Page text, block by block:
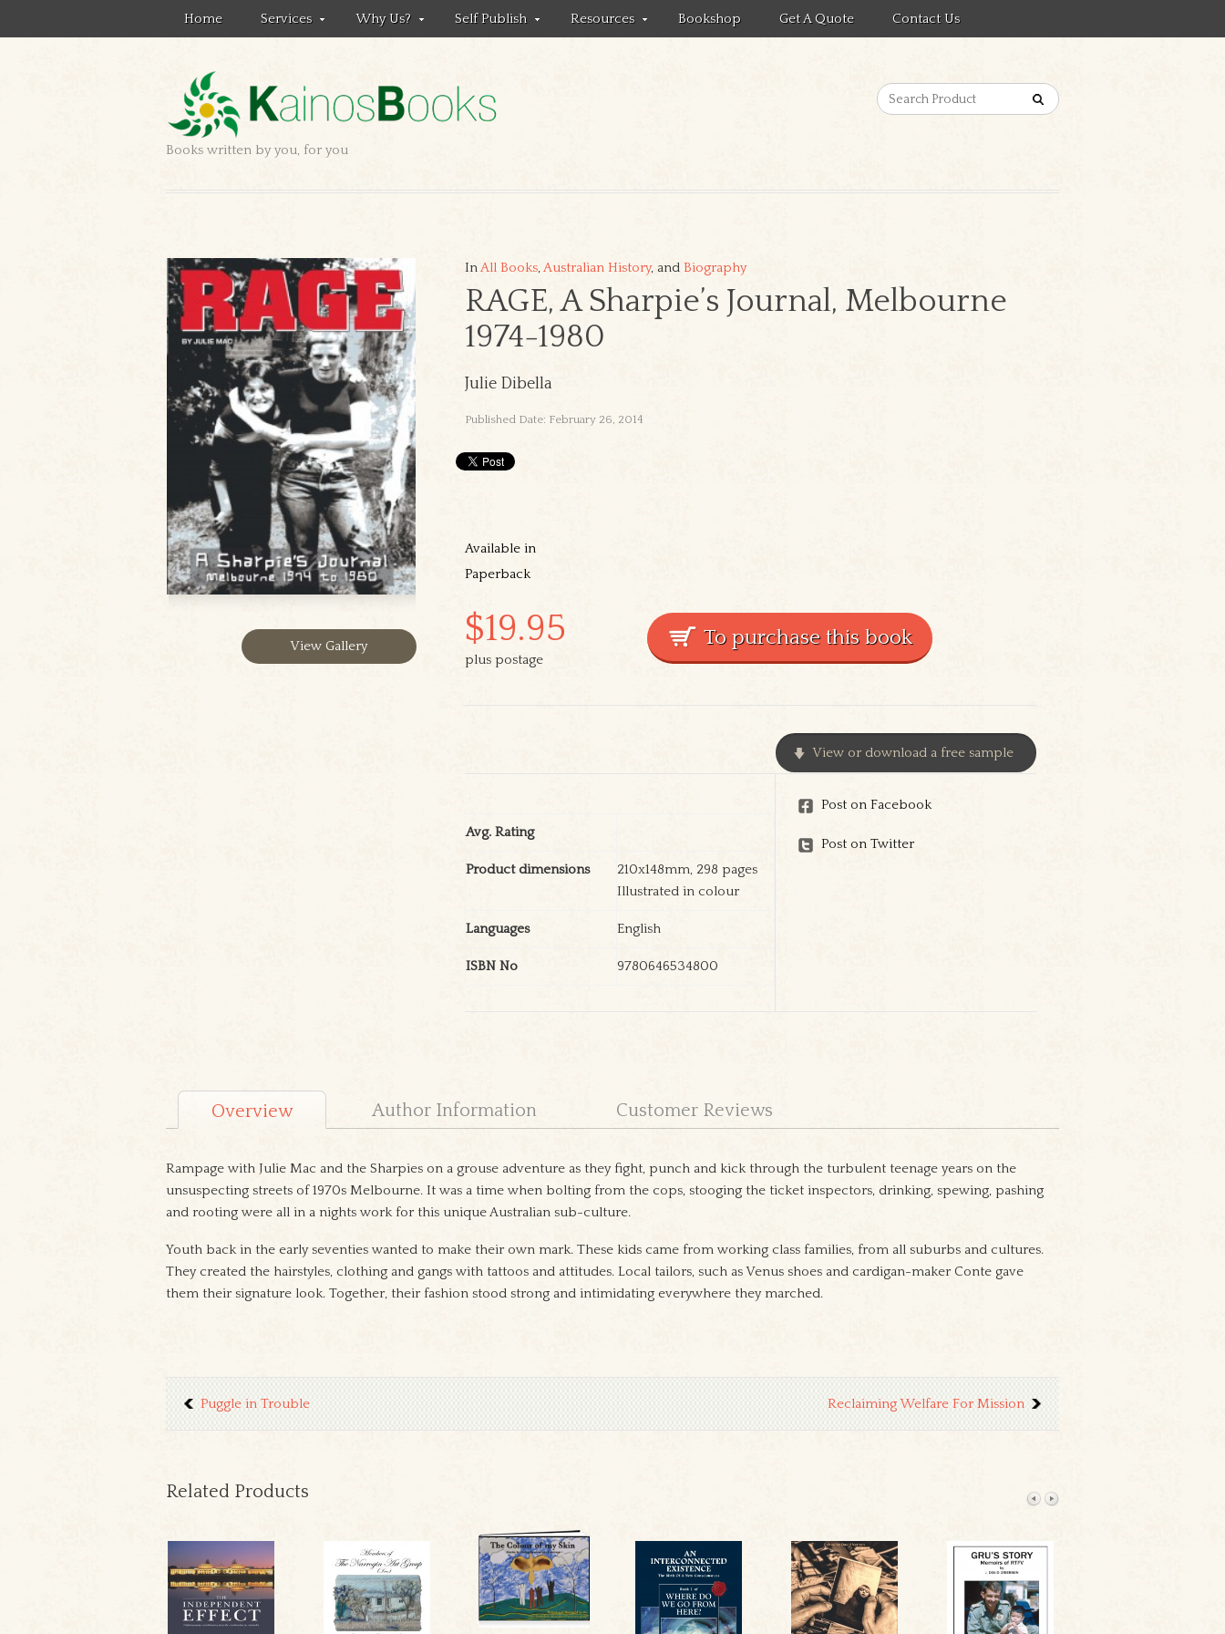
Home Services Why Us? Self Publish Resources Bookshop Get A Quote Contact Us
Books written by you, for you
View Gallery
InAll Books,Australian History, and Biography
RAGE, A Sharpie’s Journal, Melbourne
1974-1980
Julie Dibella
Published Date: February 26, 2014
Available in
Paperback
$19.95
plus postage
View or download a free sample
Avg. Rating
Product dimensions
210x148mm, 298 pages
Illustrated in colour
Languages English
ISBN No 9780646534800
Post on Facebook
Post on Twitter
Overview Author Information Customer Reviews
Rampage with Julie Mac and the Sharpies on a grouse adventure as they fight, punch and kick through the turbulent teenage years on the
unsuspecting streets of 1970s Melbourne. It was a time when bolting from the cops, stooging the ticket inspectors, drinking, spewing, pashing
and rooting were all in a nights work for this unique Australian sub-culture.
Youth back in the early seventies wanted to make their own mark. These kids came from working class families, from all suburbs and cultures.
They created the hairstyles, clothing and gangs with tattoos and attitudes. Local tailors, such as Venus shoes and cardigan-maker Conte gave
them their signature look. Together, their fashion stood strong and intimidating everywhere they marched.
Puggle in Trouble Reclaiming Welfare For Mission
Related Products